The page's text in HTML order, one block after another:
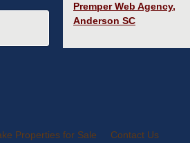
Premper Web Agency,
Anderson SC
Properties for Sale Contact Us